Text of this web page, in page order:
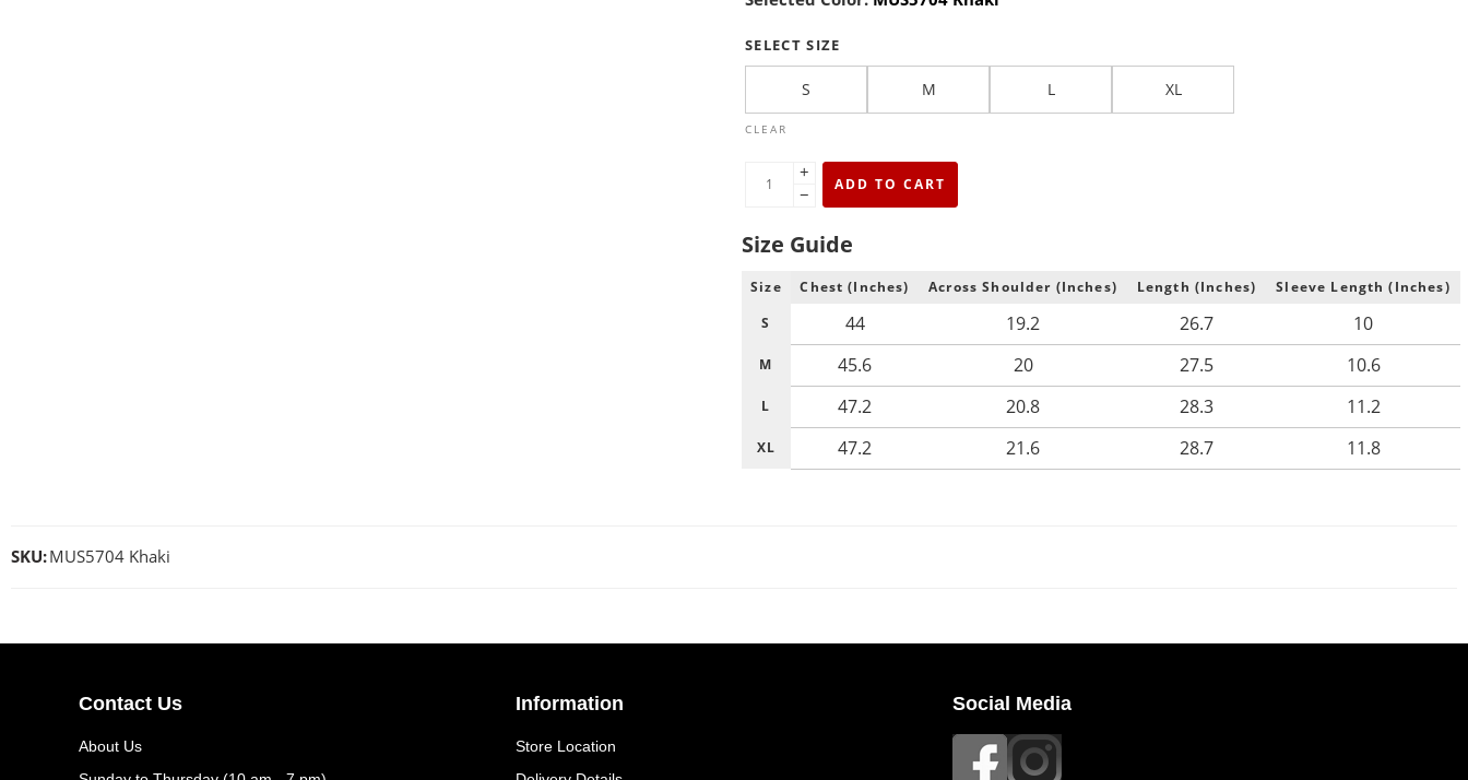
SELECT SIZE
S M L XL
CLEAR
+
−
ADD TO CART
Size Guide
Size Chest (Inches) Across Shoulder (Inches) Length (Inches) Sleeve Length (Inches)
S 44 19.2 26.7 10
M 45.6 20 27.5 10.6
L 47.2 20.8 28.3 11.2
XL 47.2 21.6 28.7 11.8
SKU:MUS5704 Khaki
Contact Us
About Us
Information
Store Location
Social Media